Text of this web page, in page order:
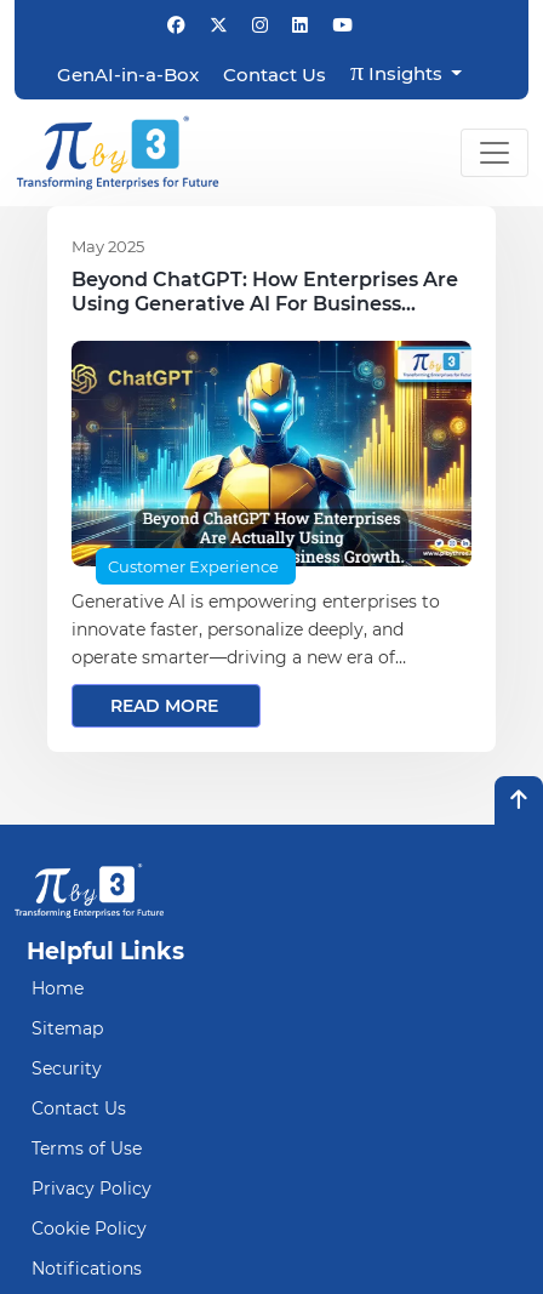
GenAI-in-a-Box Contact Us πInsights
May 2025
Beyond ChatGPT: How Enterprises Are
Using Generative AI For Business
Customer Experience
Generative AI is empowering enterprises to
innovate faster, personalize deeply, and
operate smarter—driving a new era of
business transformation and growth
READ MORE
Helpful Links
Home
Sitemap
Security
Contact Us
Terms of Use
Privacy Policy
Cookie Policy
Notifications